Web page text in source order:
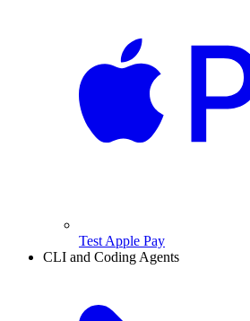
Test Apple Pay
CLI and Coding Agents